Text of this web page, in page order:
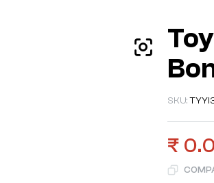
SKU:
₹